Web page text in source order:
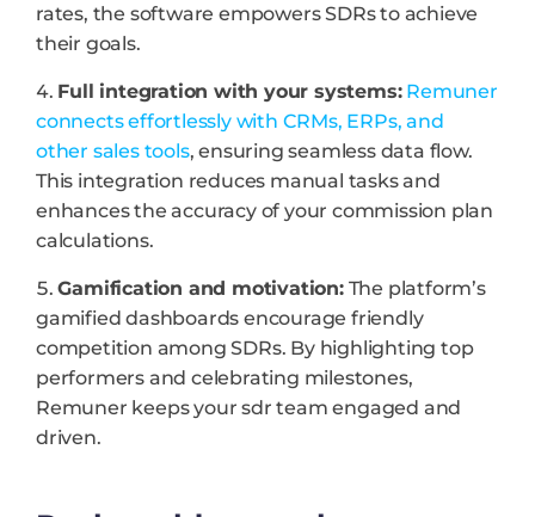
rates, the software empowers SDRs to achieve
their goals.
Full integration with your systems:Remuner
connects effortlessly with CRMs, ERPs, and
other sales tools, ensuring seamless data flow.
This integration reduces manual tasks and
enhances the accuracy of your commission plan
calculations.
Gamification and motivation:The platform’s
gamified dashboards encourage friendly
competition among SDRs. By highlighting top
performers and celebrating milestones,
Remuner keeps your sdr team engaged and
driven.